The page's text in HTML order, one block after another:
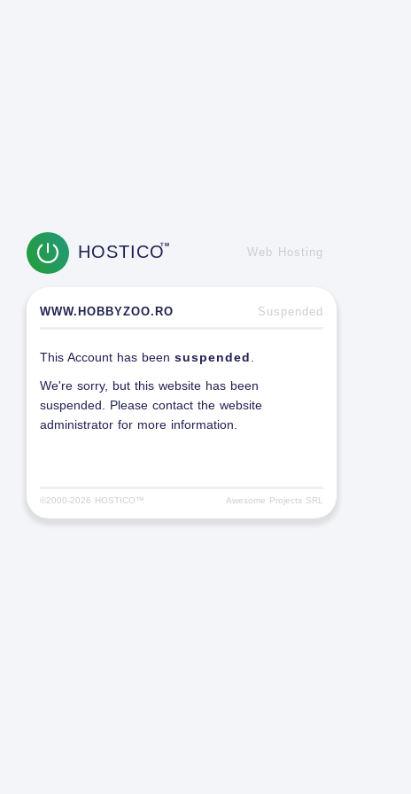
HOSTICOTM
Web Hosting
WWW.HOBBYZOO.RO Suspended
This Account has been suspended
We're sorry, but this website has been
suspended. Please contact the website
administrator for more information.
©2000-2026 HOSTICO™ Awesome Projects SRL